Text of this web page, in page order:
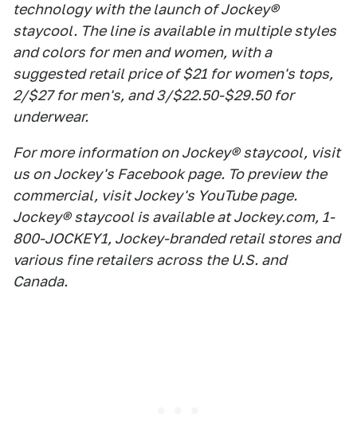
technology with the launch of Jockey®
staycool. The line is available in multiple styles
and colors for men and women, with a
suggested retail price of $21 for women's tops,
2/$27 for men's, and 3/$22.50-$29.50 for
underwear.
For more information on Jockey® staycool, visit
us on Jockey's Facebook page. To preview the
commercial, visit Jockey's YouTube page.
Jockey® staycool is available at Jockey.com, 1-
800-JOCKEY1, Jockey-branded retail stores and
various fine retailers across the U.S. and
Canada.